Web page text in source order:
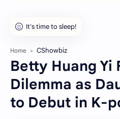
Home CShowbiz
Betty Huang Yi
Dilemma as
to Debut in K-